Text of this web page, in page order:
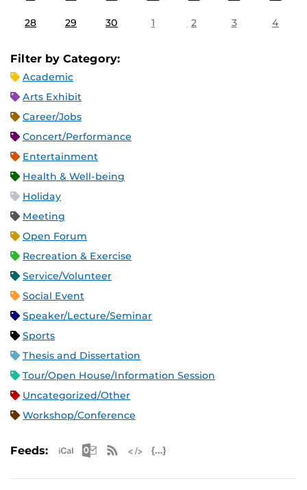
28 29 30 1 2 3 4
Filter by Category:
Academic
Arts Exhibit
Career/Jobs
Concert/Performance
Entertainment
Health & Well-being
Holiday
Meeting
Open Forum
Recreation & Exercise
Service/Volunteer
Social Event
Speaker/Lecture/Seminar
Sports
Thesis and Dissertation
Tour/Open House/Information Session
Uncategorized/Other
Workshop/Conference
Feeds: Apple iCal Feed (ICS)
Microsoft Outlook Feed (ICS)
RSS Feed